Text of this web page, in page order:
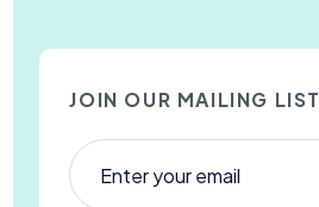
JOIN OUR MAILING LIST